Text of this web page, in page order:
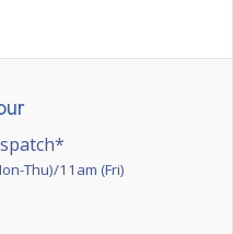
Thu)/11am (Fri)